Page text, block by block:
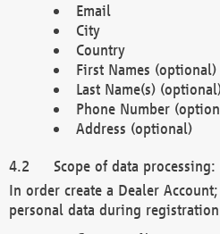
Email
City
Country
First Names (optional)
Last Name(s)
Phone Number
Address (optional)
Scope of data
In order create a Dealer
personal data during